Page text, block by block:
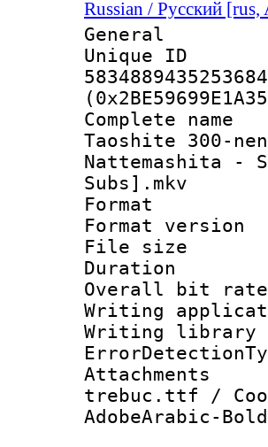
Russian / Русский [rus,
General
Taoshite 300-
Nattemashita -
Subs].mkv
Format
File
Overall
Writing
Writing
trebuc.ttf /
AdobeArabic-